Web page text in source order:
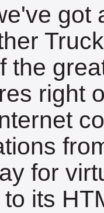
got
the
right
for
to its